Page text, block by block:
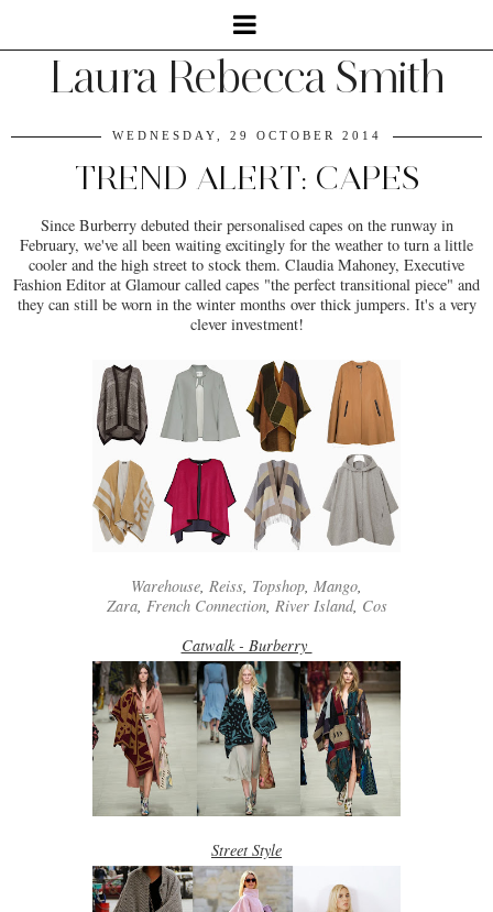
Laura Rebecca Smith
WEDNESDAY, 29 OCTOBER 2014
TREND ALERT: CAPES
Since Burberry debuted their personalised capes on the runway in
February, we've all been waiting excitingly for the weather to turn a little
cooler and the high street to stock them. Claudia Mahoney, Executive
Fashion Editor at Glamour called capes "the perfect transitional piece" and
they can still be worn in the winter months over thick jumpers. It's a very
clever investment!
Warehouse Reiss Topshop Mango
Zara, French Connection, River Island, Cos
Catwalk - Burberry
Street Style